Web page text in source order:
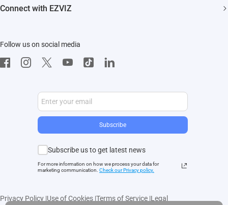
EZVIZ CSR
Influencer Program
Connect with EZVIZ
CloudPlay
Developer Service
Follow us on social media
Subscribe
Subscribe us to get latest news
For more information on how we process your data for
marketing communication. Check our Privacy policy.
Privacy Policy |Use of Cookies |Terms of Service |Legal